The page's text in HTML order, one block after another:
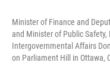
Minister of Finance and
and Minister of Public
Intergovernmental Affairs
on Parliament Hill in Ottawa,